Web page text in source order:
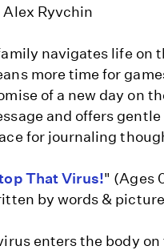
Alex Ryvchin
navigates life on
more time for
of a new day on
and offers
for journaling
That Virus!" (Ages
by words &
enters the body